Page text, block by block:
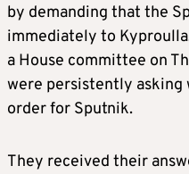
by demanding that the
immediately to
a House committee on
were persistently asking
order for Sputnik.
They received their